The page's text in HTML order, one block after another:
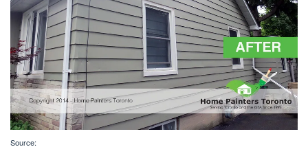
Source: